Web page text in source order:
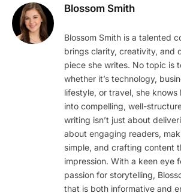
Blossom Smith
Blossom Smith is a talented
brings clarity, creativity, and
piece she writes. No topic is
whether it’s technology,
lifestyle, or travel, she knows
into compelling, well-
writing isn’t just about
about engaging readers,
simple, and crafting content
impression. With a keen eye
passion for storytelling,
that is both informative and